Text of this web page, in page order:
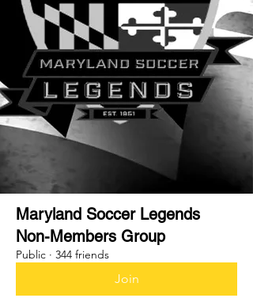
Maryland Soccer Legends
Non-Members Group
Public · 344 friends
Join